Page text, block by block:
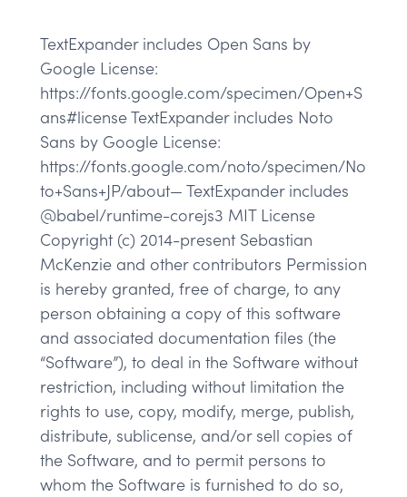
TextExpander includes Open Sans by
Google License:
https://fonts.google.com/specimen/Open+S
ans#license TextExpander includes Noto
Sans by Google License:
https://fonts.google.com/noto/specimen/No
to+Sans+JP/about— TextExpander includes
@babel/runtime-corejs3 MIT License
Copyright (c) 2014-present Sebastian
McKenzie and other contributors Permission
is hereby granted, free of charge, to any
person obtaining a copy of this software
and associated documentation files (the
“Software”), to deal in the Software without
restriction, including without limitation the
rights to use, copy, modify, merge, publish,
distribute, sublicense, and/or sell copies of
the Software, and to permit persons to
whom the Software is furnished to do so,